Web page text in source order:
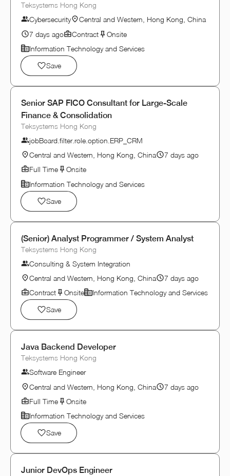
Teksystems Hong Kong
Cybersecurity
Central and Western, Hong Kong, China
7 days ago
Contract
Onsite
Information Technology and Services
Save
Senior SAP FICO Consultant for Large-Scale
Finance & Consolidation
Teksystems Hong Kong
jobBoard.filter.role.option.ERP_CRM
Central and Western, Hong Kong, China
7 days ago
Full Time
Onsite
Information Technology and Services
Save
(Senior) Analyst Programmer / System Analyst
Teksystems Hong Kong
Consulting & System Integration
Central and Western, Hong Kong, China
7 days ago
Contract
Onsite
Information Technology and Services
Save
Java Backend Developer
Teksystems Hong Kong
Software Engineer
Central and Western, Hong Kong, China
7 days ago
Full Time
Onsite
Information Technology and Services
Save
Junior DevOps Engineer